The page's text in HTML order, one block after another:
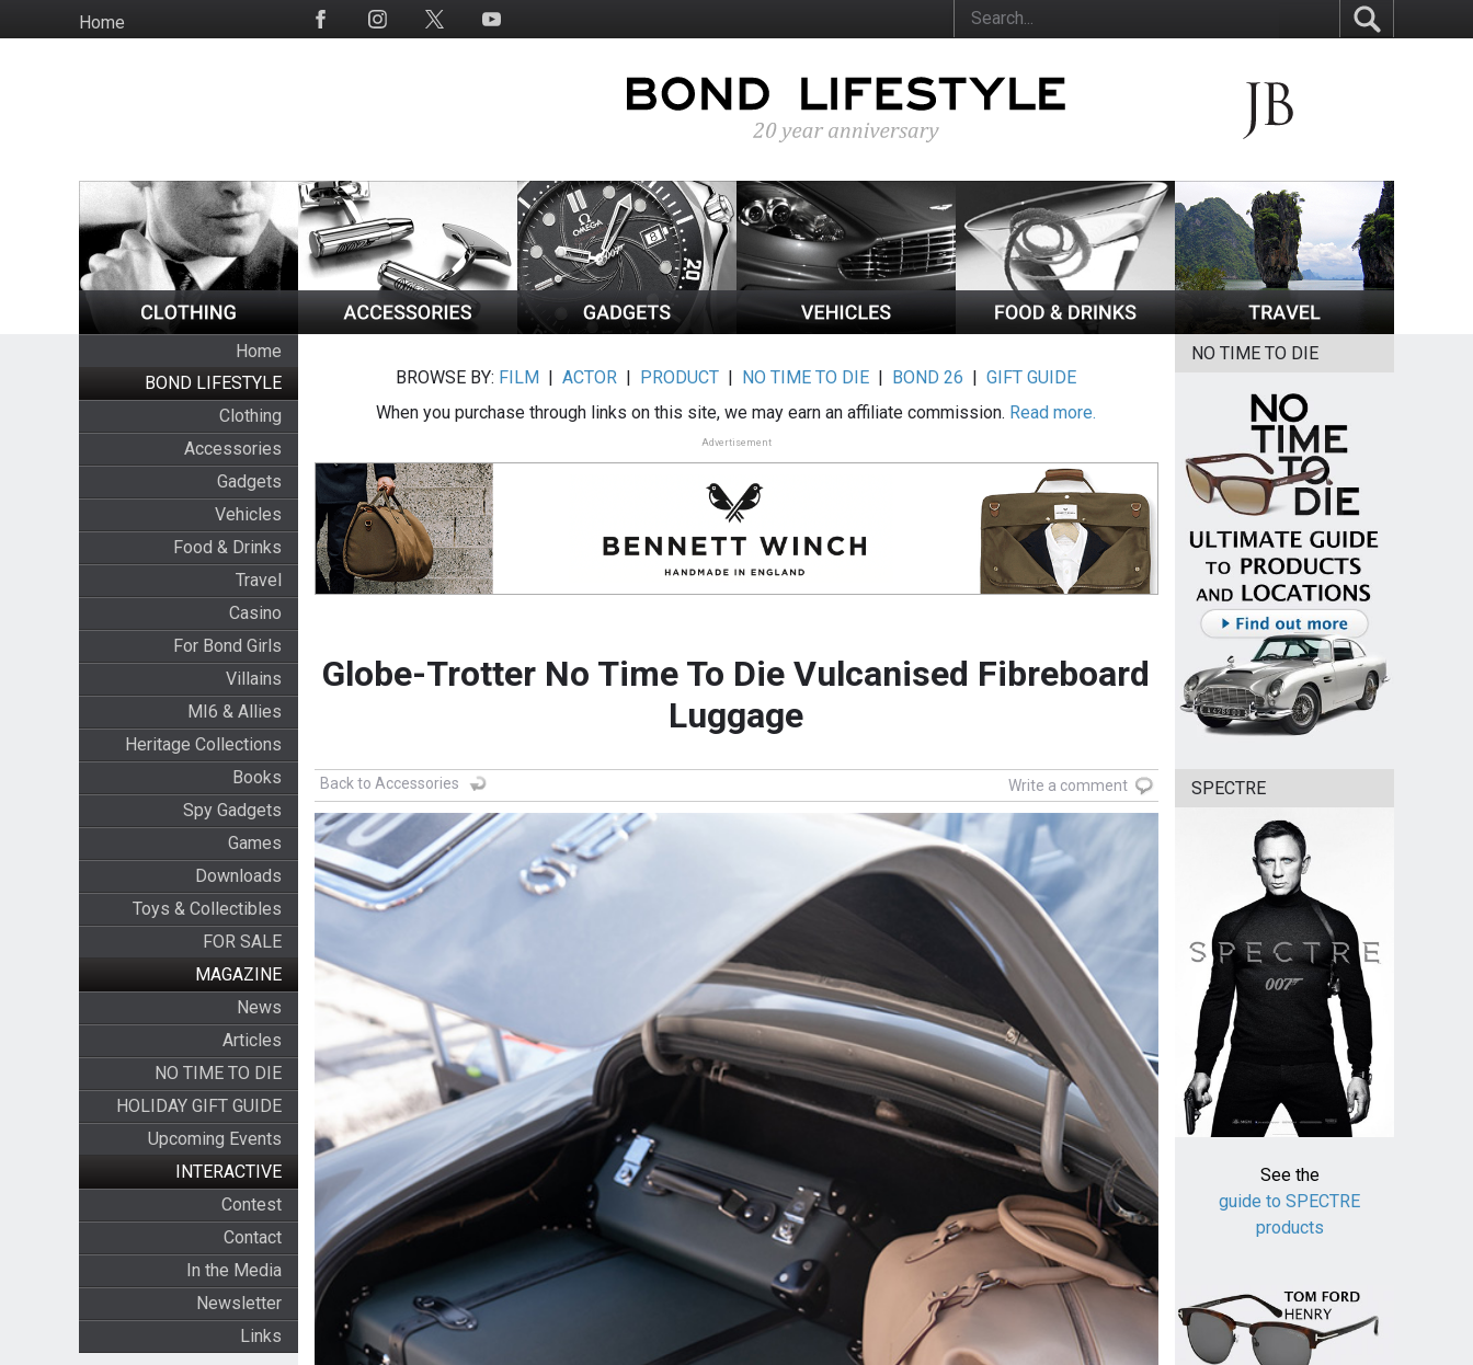
to
HomeSocial
Home
BOND LIFESTYLE
Clothing
Accessories
Gadgets
Vehicles
Food & Drinks
Travel
Casino
For Bond Girls
Villains
MI6 & Allies
Heritage Collections
Books
Spy Gadgets
Games
Downloads
Toys & Collectibles
FOR SALE
MAGAZINE
News
Articles
NO TIME TO DIE
HOLIDAY GIFT GUIDE
Upcoming Events
INTERACTIVE
Contest
Contact
In the Media
Newsletter
Links
BROWSE BY: FILM |ACTOR | PRODUCT | NO TIME TO DIE | BOND 26 |GIFT GUIDE
When you purchase through links on this site, we may earn an affiliate commission. Read more.
Advertisement
Globe-Trotter No Time To Die Vulcanised Fibreboard
Luggage
Back to Accessories Write a comment
NO TIME TO DIE
SPECTRE
See the
guide to SPECTRE
products